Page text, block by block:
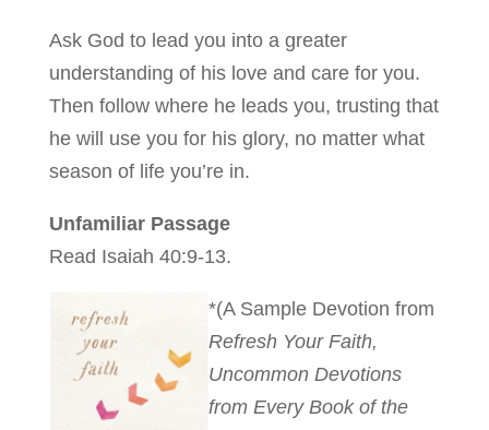
Ask God to lead you into a greater
understanding of his love and care for you.
Then follow where he leads you, trusting that
he will use you for his glory, no matter what
season of life you’re in.
Unfamiliar Passage
Read Isaiah 40:9-13.
*(A Sample Devotion from
Refresh Your Faith,
Uncommon Devotions
from Every Book of the